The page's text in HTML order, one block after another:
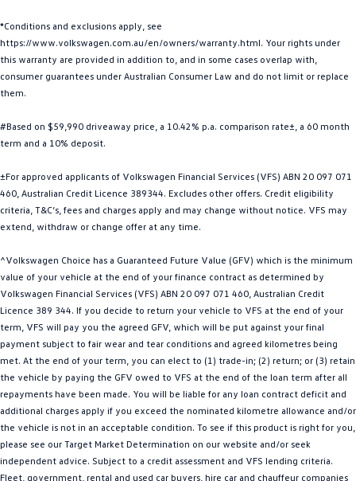
ID 5
ID 5 GTX ID 4 GTX
Golf
Golf R Polo
Polo GTI
ID.4 ID 5
ID 5 GTX
ID Buzz ID Buzz Cargo
Touareg R eHybrid Tiguan eHybrid
Tayron eHybrid
Ute
*Conditions and exclusions apply, see
https://www.volkswagen.com.au/en/owners/warranty.html. Your rights under
this warranty are provided in addition to, and in some cases overlap with,
consumer guarantees under Australian Consumer Law and do not limit or replace
them.
#Based on $59,990 driveaway price, a 10.42% p.a. comparison rate±, a 60 month
term and a 10% deposit.
±For approved applicants of Volkswagen Financial Services (VFS) ABN 20 097 071
460, Australian Credit Licence 389344. Excludes other offers. Credit eligibility
criteria, T&C’s, fees and charges apply and may change without notice. VFS may
extend, withdraw or change offer at any time.
^Volkswagen Choice has a Guaranteed Future Value (GFV) which is the minimum
value of your vehicle at the end of your finance contract as determined by
Volkswagen Financial Services (VFS) ABN 20 097 071 460, Australian Credit
Licence 389 344. If you decide to return your vehicle to VFS at the end of your
term, VFS will pay you the agreed GFV, which will be put against your final
payment subject to fair wear and tear conditions and agreed kilometres being
met. At the end of your term, you can elect to (1) trade-in; (2) return; or (3) retain
the vehicle by paying the GFV owed to VFS at the end of the loan term after all
repayments have been made. You will be liable for any loan contract deficit and
additional charges apply if you exceed the nominated kilometre allowance and/or
the vehicle is not in an acceptable condition. To see if this product is right for you,
please see our Target Market Determination on our website and/or seek
independent advice. Subject to a credit assessment and VFS lending criteria.
Fleet, government, rental and used car buyers, hire car and chauffeur companies